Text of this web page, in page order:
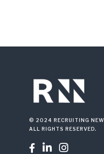
© 2024 RECRUITING
ALL RIGHTS RESERVED.
  